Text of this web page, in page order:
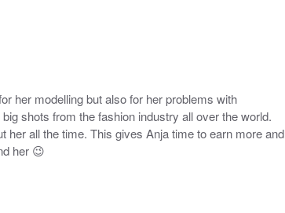
her modelling but also for her problems with
shots from the fashion industry all over the world.
her all the time. This gives Anja time to earn more and
her 😉